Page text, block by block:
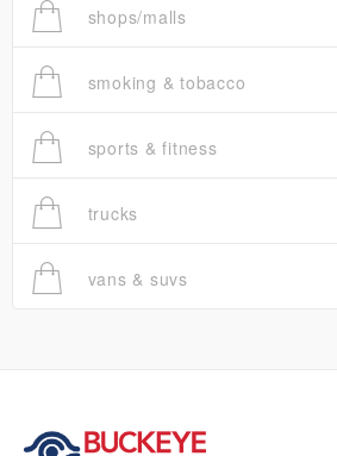
shops/malls
smoking & tobacco
sports & fitness
trucks
vans & suvs